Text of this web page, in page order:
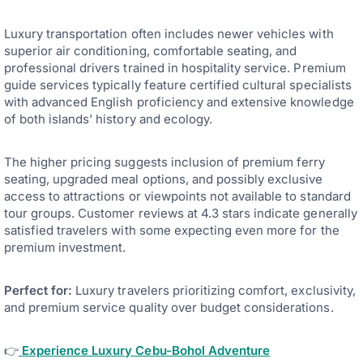
Luxury transportation often includes newer vehicles with
superior air conditioning, comfortable seating, and
professional drivers trained in hospitality service. Premium
guide services typically feature certified cultural specialists
with advanced English proficiency and extensive knowledge
of both islands’ history and ecology.
The higher pricing suggests inclusion of premium ferry
seating, upgraded meal options, and possibly exclusive
access to attractions or viewpoints not available to standard
tour groups. Customer reviews at 4.3 stars indicate generally
satisfied travelers with some expecting even more for the
premium investment.
Perfect for: Luxury travelers prioritizing comfort, exclusivity,
and premium service quality over budget considerations.
👉 Experience Luxury Cebu-Bohol Adventure